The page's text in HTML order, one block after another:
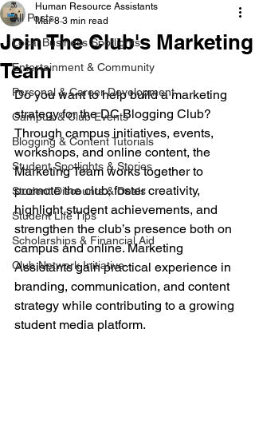
All Posts
Local Business Spotlights
Entertainment & Community
Personal & Career Development
Campus & Club Events
Blogging & Content Tutorials
Student Spotlights & Stories
Student Discounts & Deals
Student Life Tips
Scholarships & Financial Aid
Club Network Initiative
Join The Club's Marketing
Team
Human Resource Assistants
Mar 8 3 min read
Do you want to help build a marketing
strategy for the DC Blogging Club?
Through campus initiatives, events,
workshops, and online content, the
Marketing Team works together to
promote the club, foster creativity,
highlight student achievements, and
strengthen the club’s presence both on
campus and online. Marketing
Assistants gain practical experience in
branding, communication, and content
strategy while contributing to a growing
student media platform.